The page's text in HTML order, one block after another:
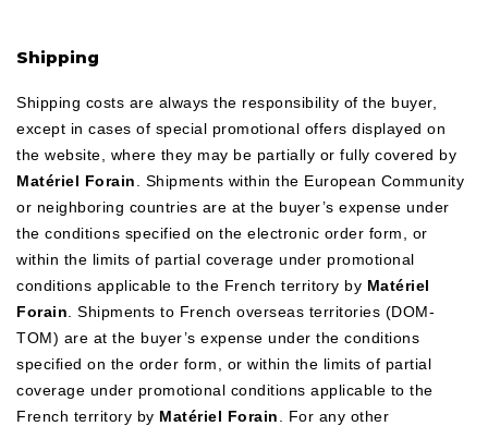
Shipping
Shipping costs are always the responsibility of the buyer,
except in cases of special promotional offers displayed on
the website, where they may be partially or fully covered by
Matériel Forain . Shipments within the European Community
or neighboring countries are at the buyer’s expense under
the conditions specified on the electronic order form, or
within the limits of partial coverage under promotional
conditions applicable to the French territory by Matériel
Forain . Shipments to French overseas territories (DOM-
TOM) are at the buyer’s expense under the conditions
specified on the order form, or within the limits of partial
coverage under promotional conditions applicable to the
French territory by Matériel Forain . For any other